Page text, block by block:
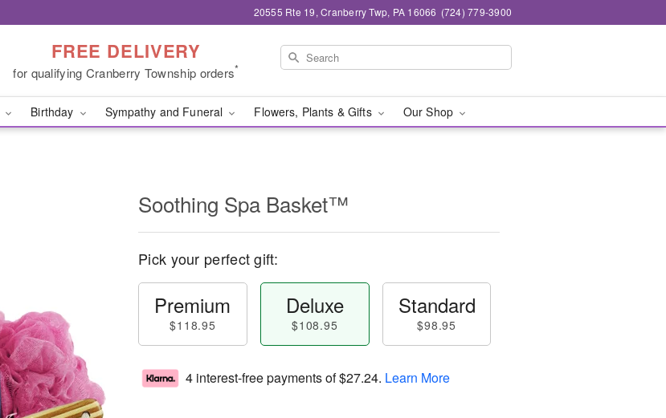
20555 Rte 19, Cranberry Twp, PA 16066 (724) 779-3900
FREE DELIVERY
for qualifying Cranberry Township orders*
Birthday Sympathy and Funeral Flowers, Plants & Gifts Our Shop
Soothing Spa Basket™
Pick your perfect gift:
Premium
$118.95
Deluxe
$108.95
Standard
$98.95
4 interest-free payments of$27.24. Learn More